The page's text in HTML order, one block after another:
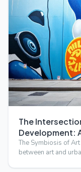
The
Development:
The Symbiosis of
between art and